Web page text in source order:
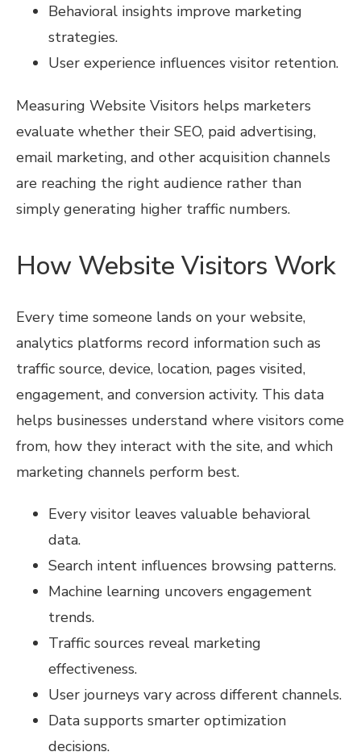
Behavioral insights improve marketing
strategies.
User experience influences visitor retention.
Measuring Website Visitors helps marketers
evaluate whether their SEO, paid advertising,
email marketing, and other acquisition channels
are reaching the right audience rather than
simply generating higher traffic numbers.
How Website Visitors Work
Every time someone lands on your website,
analytics platforms record information such as
traffic source, device, location, pages visited,
engagement, and conversion activity. This data
helps businesses understand where visitors come
from, how they interact with the site, and which
marketing channels perform best.
Every visitor leaves valuable behavioral
data.
Search intent influences browsing patterns.
Machine learning uncovers engagement
trends.
Traffic sources reveal marketing
effectiveness.
User journeys vary across different channels.
Data supports smarter optimization
decisions.